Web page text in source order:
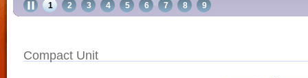
1 2 3 4 5 6 7 8 9
Compact Unit